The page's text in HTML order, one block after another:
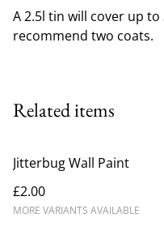
A 2.5l tin will cover up
recommend two coats.
Related items
Jitterbug Wall Paint
£2.00
MORE VARIANTS AVAILABLE